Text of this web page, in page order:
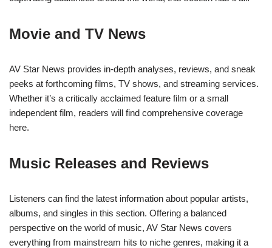
Movie and TV News
AV Star News provides in-depth analyses, reviews, and sneak
peeks at forthcoming films, TV shows, and streaming services.
Whether it’s a critically acclaimed feature film or a small
independent film, readers will find comprehensive coverage
here.
Music Releases and Reviews
Listeners can find the latest information about popular artists,
albums, and singles in this section. Offering a balanced
perspective on the world of music, AV Star News covers
everything from mainstream hits to niche genres, making it a